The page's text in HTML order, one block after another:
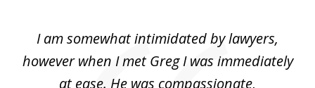
I am somewhat intimidated by lawyers,
however when I met Greg I was immediately
at ease. He was compassionate,